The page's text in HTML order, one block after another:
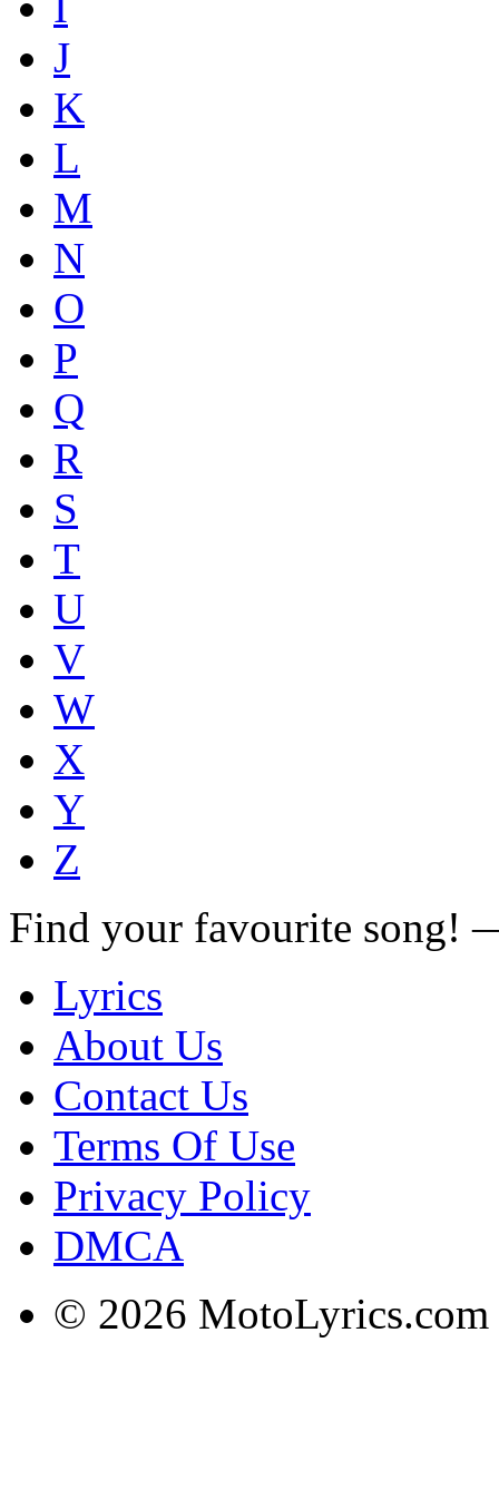
J
K
L
M
N
O
P
Q
R
S
T
U
V
W
X
Y
Z
Find your favourite song!
Lyrics
About Us
Contact Us
Terms Of Use
Privacy Policy
DMCA
© 2026 MotoLyrics.com